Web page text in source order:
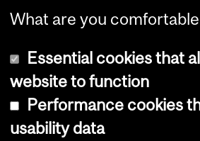
cu
e
ar
ou
nd
What are you
Essential cookies that
website to function
Performance cookies
usability data